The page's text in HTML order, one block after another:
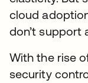
cloud
don’t support
With the rise
security